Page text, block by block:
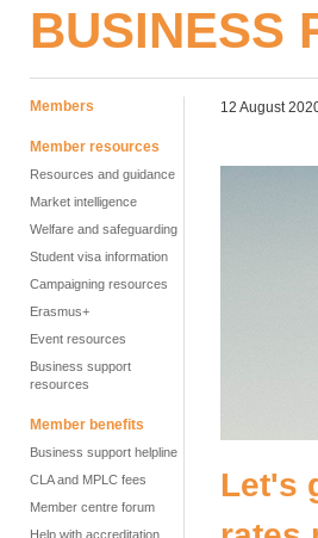
BUSINESS
Members
Member resources
Resources and guidance
Market intelligence
Welfare and safeguarding
Student visa information
Campaigning resources
Erasmus+
Event resources
Business support
resources
Member benefits
Business support helpline
CLA and MPLC fees
Member centre forum
Help with accreditation
12 August
Let's